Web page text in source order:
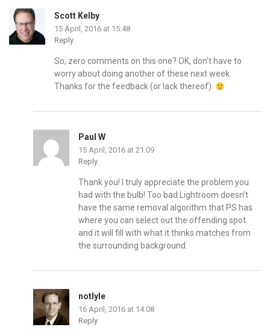
Scott Kelby
15 April, 2016 at 15:48
Reply
So, zero comments on this one? OK, don’t have to
worry about doing another of these next week.
Thanks for the feedback (or lack thereof).
Paul W
15 April, 2016 at 21:09
Reply
Thank you! I truly appreciate the problem you
had with the bulb! Too bad Lightroom doesn’t
have the same removal algorithm that PS has
where you can select out the offending spot
and it will fill with what it thinks matches from
the surrounding background.
notlyle
16 April, 2016 at 14:08
Reply